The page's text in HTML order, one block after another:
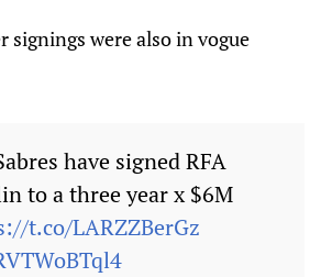
signings were also in vogue
have signed RFA
to a three year x $6M
t.co/LARZZBerGz